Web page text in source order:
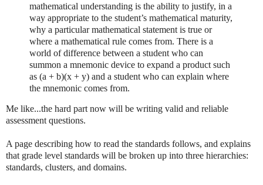
mathematical understanding is the ability to justify, in a
way appropriate to the student’s mathematical maturity,
why a particular mathematical statement is true or
where a mathematical rule comes from. There is a
world of difference between a student who can
summon a mnemonic device to expand a product such
as (a + b)(x + y) and a student who can explain where
the mnemonic comes from.
Me like...the hard part now will be writing valid and reliable
assessment questions.
A page describing how to read the standards follows, and explains
that grade level standards will be broken up into three hierarchies:
standards, clusters, and domains.